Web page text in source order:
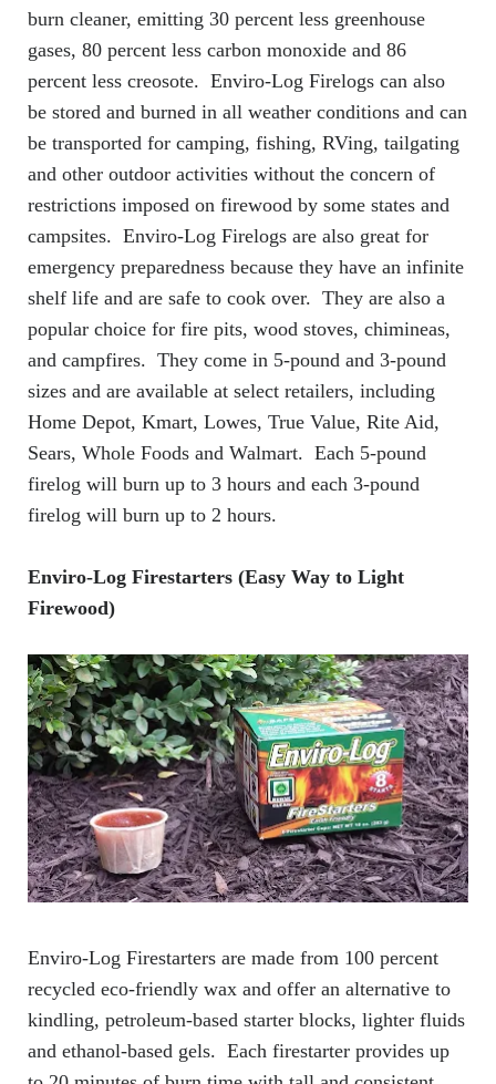
burn cleaner, emitting 30 percent less greenhouse
gases, 80 percent less carbon monoxide and 86
percent less creosote. Enviro-Log Firelogs can also
be stored and burned in all weather conditions and can
be transported for camping, fishing, RVing, tailgating
and other outdoor activities without the concern of
restrictions imposed on firewood by some states and
campsites. Enviro-Log Firelogs are also great for
emergency preparedness because they have an infinite
shelf life and are safe to cook over. They are also a
popular choice for fire pits, wood stoves, chimineas,
and campfires. They come in 5-pound and 3-pound
sizes and are available at select retailers, including
Home Depot, Kmart, Lowes, True Value, Rite Aid,
Sears, Whole Foods and Walmart. Each 5-pound
firelog will burn up to 3 hours and each 3-pound
firelog will burn up to 2 hours.
Enviro-Log Firestarters (Easy Way to Light
Firewood)
Enviro-Log Firestarters are made from 100 percent
recycled eco-friendly wax and offer an alternative to
kindling, petroleum-based starter blocks, lighter fluids
and ethanol-based gels. Each firestarter provides up